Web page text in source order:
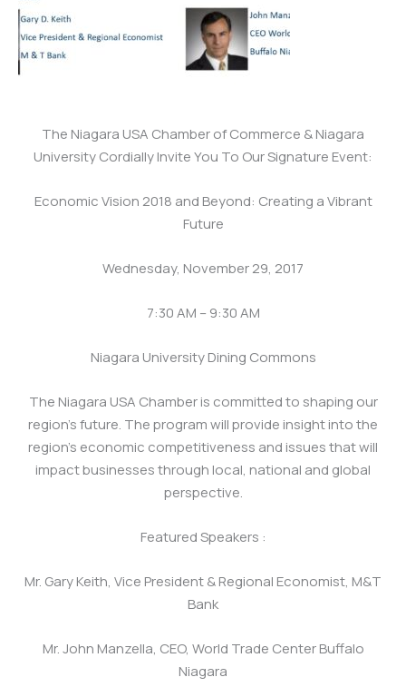
The Niagara USA Chamber of Commerce & Niagara
University Cordially Invite You To Our Signature Event:
Economic Vision 2018 and Beyond: Creating a Vibrant
Future
Wednesday, November 29, 2017
7:30 AM – 9:30 AM
Niagara University Dining Commons
The Niagara USA Chamber is committed to shaping our
region’s future. The program will provide insight into the
region’s economic competitiveness and issues that will
impact businesses through local, national and global
perspective.
Featured Speakers :
Mr. Gary Keith, Vice President & Regional Economist, M&T
Bank
Mr. John Manzella, CEO, World Trade Center Buffalo
Niagara